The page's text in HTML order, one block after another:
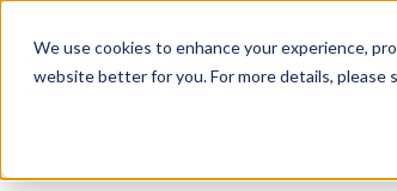
We use cookies to enhance your experience,
website better for you. For more details, please